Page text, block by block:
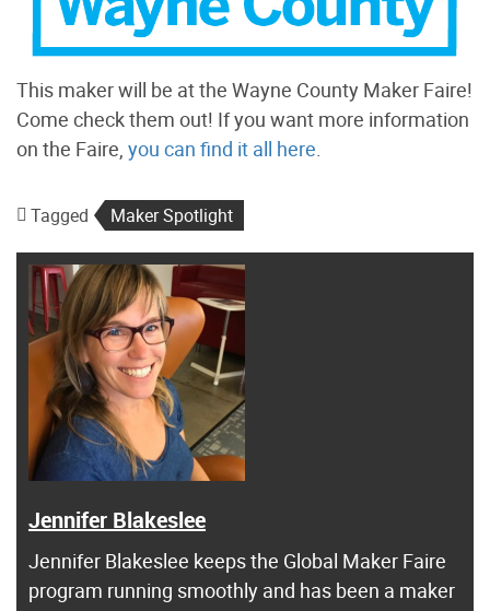
This maker will be at the Wayne County Maker Faire!
Come check them out! If you want more information
on the Faire, you can find it all here.
Tagged Maker Spotlight
Jennifer Blakeslee
Jennifer Blakeslee keeps the Global Maker Faire
program running smoothly and has been a maker